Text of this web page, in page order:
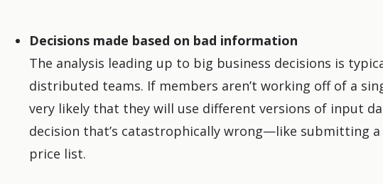
Decisions made based on bad information
The analysis leading up to big business decisions is
distributed teams. If members aren’t working off of a
very likely that they will use different versions of input
decision that’s catastrophically wrong—like submitting
price list.